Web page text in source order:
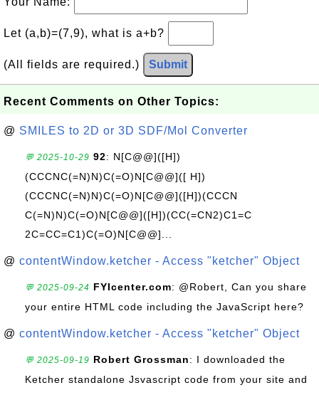
Let (a,b)=(7,9), what is a+b?
(All fields are required.) Submit
Recent Comments on Other Topics:
@ SMILES to 2D or 3D SDF/Mol Converter
💬 2025-10-29 92: N[C@@]([H])
(CCCNC(=N)N)C(=O)N[C@@]([ H])
(CCCNC(=N)N)C(=O)N[C@@]([H])(CCCN
C(=N)N)C(=O)N[C@@]([H])(CC(=CN2)C1=C
2C=CC=C1)C(=O)N[C@@]...
@ contentWindow.ketcher - Access "ketcher" Object
💬 2025-09-24 FYIcenter.com: @Robert, Can you share
your entire HTML code including the JavaScript here?
@ contentWindow.ketcher - Access "ketcher" Object
💬 2025-09-19 Robert Grossman: I downloaded the
Ketcher standalone Jsvascript code from your site and